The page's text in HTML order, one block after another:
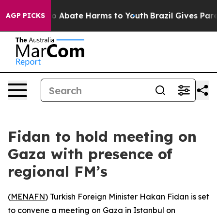
AGP PICKS
Fund to Abate Harms to Youth Brazil Gives
Fidan to hold meeting on
Gaza with presence of
regional FM’s
(MENAFN) Turkish Foreign Minister Hakan Fidan is set
to convene a meeting on Gaza in Istanbul on